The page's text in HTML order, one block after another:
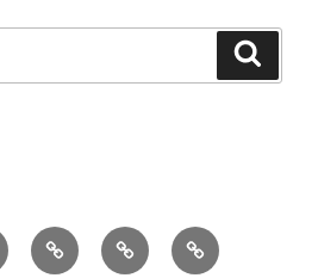
Books ComedyExhibitions